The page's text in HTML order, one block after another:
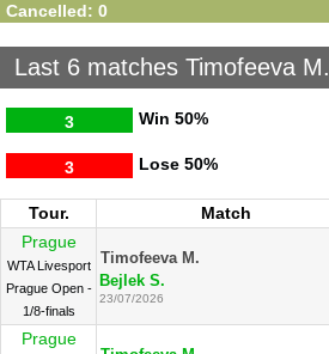
Cancelled: 0
Last 6 matches Timofeeva M.
Win
3 50%
Lose
3 50%
Tour. Match
Prague
WTA Livesport
Prague Open -
1/8-finals
Timofeeva M.
Bejlek S.
23/07/2026
Prague